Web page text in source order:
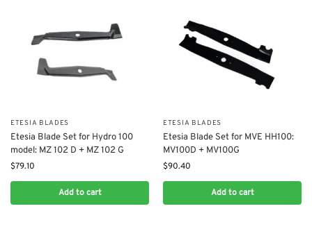
ETESIA BLADES
Etesia Blade Set for Hydro 100
model: MZ 102 D + MZ 102 G
$79.10
Add to cart
ETESIA BLADES
Etesia Blade Set for MVE HH100:
MV100D + MV100G
$90.40
Add to cart